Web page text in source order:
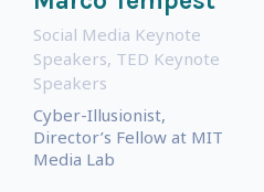
Social Media Keynote
Speakers, TED Keynote
Speakers
Cyber-Illusionist,
Director’s Fellow at MIT
Media Lab